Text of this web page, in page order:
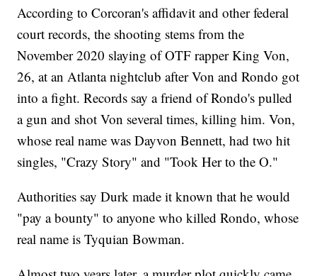
According to Corcoran's affidavit and other federal
court records, the shooting stems from the
November 2020 slaying of OTF rapper King Von,
26, at an Atlanta nightclub after Von and Rondo got
into a fight. Records say a friend of Rondo's pulled
a gun and shot Von several times, killing him. Von,
whose real name was Dayvon Bennett, had two hit
singles, "Crazy Story" and "Took Her to the O."
Authorities say Durk made it known that he would
"pay a bounty" to anyone who killed Rondo, whose
real name is Tyquian Bowman.